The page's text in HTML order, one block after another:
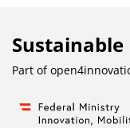
Part of